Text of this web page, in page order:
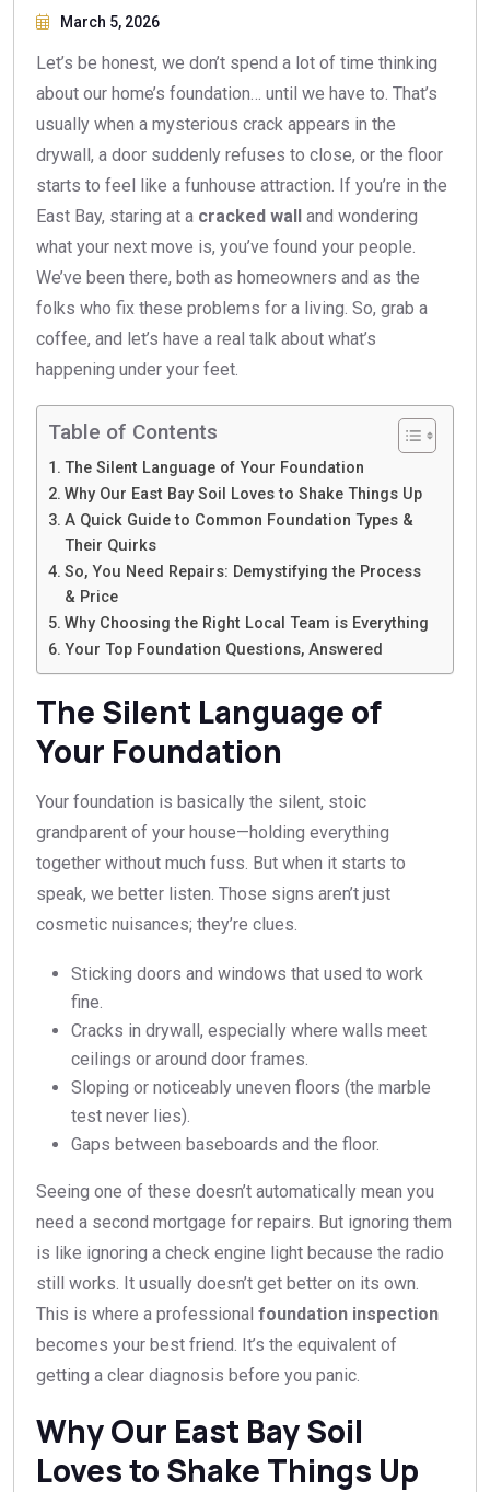
March 5, 2026
Let’s be honest, we don’t spend a lot of time thinking
about our home’s foundation… until we have to. That’s
usually when a mysterious crack appears in the
drywall, a door suddenly refuses to close, or the floor
starts to feel like a funhouse attraction. If you’re in the
East Bay, staring at a cracked wall and wondering
what your next move is, you’ve found your people.
We’ve been there, both as homeowners and as the
folks who fix these problems for a living. So, grab a
coffee, and let’s have a real talk about what’s
happening under your feet.
Table of Contents
The Silent Language of Your Foundation
Why Our East Bay Soil Loves to Shake Things Up
A Quick Guide to Common Foundation Types &
Their Quirks
So, You Need Repairs: Demystifying the Process
& Price
Why Choosing the Right Local Team is Everything
Your Top Foundation Questions, Answered
The Silent Language of
Your Foundation
Your foundation is basically the silent, stoic
grandparent of your house—holding everything
together without much fuss. But when it starts to
speak, we better listen. Those signs aren’t just
cosmetic nuisances; they’re clues.
Sticking doors and windows that used to work
fine.
Cracks in drywall, especially where walls meet
ceilings or around door frames.
Sloping or noticeably uneven floors (the marble
test never lies).
Gaps between baseboards and the floor.
Seeing one of these doesn’t automatically mean you
need a second mortgage for repairs. But ignoring them
is like ignoring a check engine light because the radio
still works. It usually doesn’t get better on its own.
This is where a professional foundation inspection
becomes your best friend. It’s the equivalent of
getting a clear diagnosis before you panic.
Why Our East Bay Soil
Loves to Shake Things Up